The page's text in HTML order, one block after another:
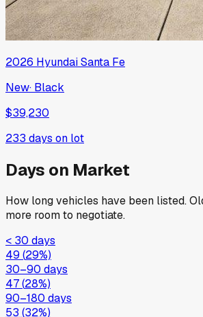
2026 HyundaiSanta Fe
New· Black
$39,230
233 days on lot
Days on Market
How long vehicles have been listed.
more room to negotiate.
< 30 days
49 (29%)
30–90 days
47(28%)
90–180 days
53 (32%)